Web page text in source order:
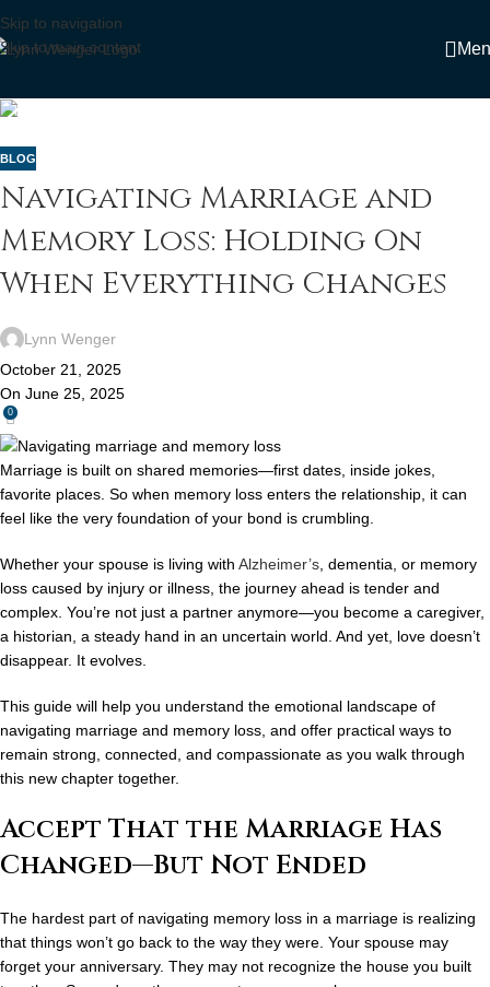
Skip to navigation
Skip to main content
Home
BLOG
Navigating Marriage and
Memory Loss: Holding On
When Everything Changes
Lynn Wenger
October 21, 2025
On June 25, 2025
0
Marriage is built on shared memories—first dates, inside jokes,
favorite places. So when memory loss enters the relationship, it can
feel like the very foundation of your bond is crumbling.
Whether your spouse is living with Alzheimer’s , dementia, or memory
loss caused by injury or illness, the journey ahead is tender and
complex. You’re not just a partner anymore—you become a caregiver,
a historian, a steady hand in an uncertain world. And yet, love doesn’t
disappear. It evolves.
This guide will help you understand the emotional landscape of
navigating marriage and memory loss , and offer practical ways to
remain strong, connected, and compassionate as you walk through
this new chapter together.
Accept That the Marriage Has
Changed—But Not Ended
The hardest part of navigating memory loss in a marriage is realizing
that things won’t go back to the way they were. Your spouse may
forget your anniversary. They may not recognize the house you built